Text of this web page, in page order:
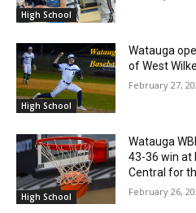
High School
High School
Watauga
of West
February 27,
High School
Watauga
43-36 win at
Central for
February 26,